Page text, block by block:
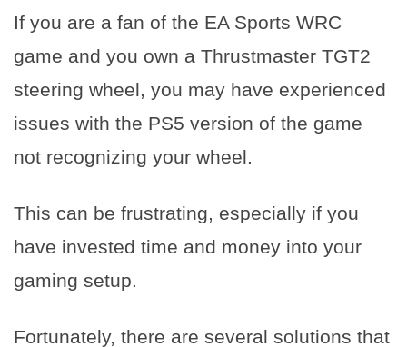
If you are a fan of the EA Sports WRC
game and you own a Thrustmaster TGT2
steering wheel, you may have experienced
issues with the PS5 version of the game
not recognizing your wheel.
This can be frustrating, especially if you
have invested time and money into your
gaming setup.
Fortunately, there are several solutions that